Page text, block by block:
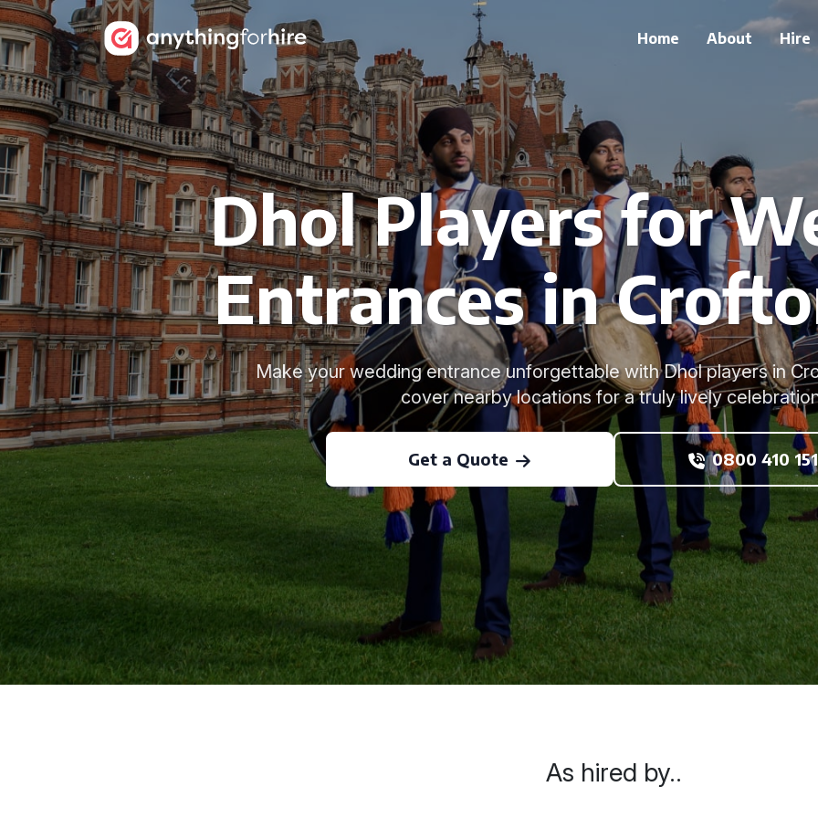
Home About Hire
Dhol Players for
Entrances in
Make your wedding entrance unforgettable with Dhol players in
cover nearby locations for a truly lively
Get a Quote 0800 410
As hired by..